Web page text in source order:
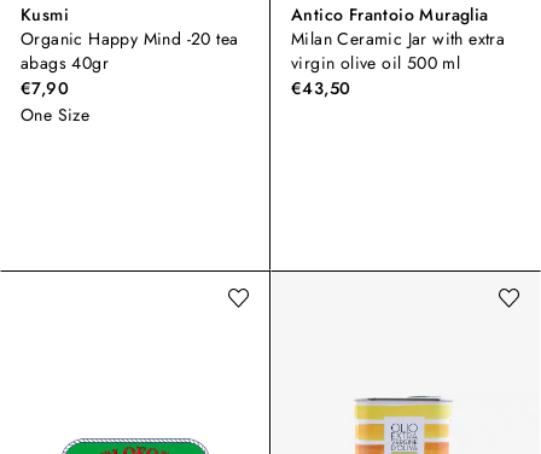
Kusmi
Organic Happy Mind -20 tea
abags 40gr
€7,90
One Size
Antico Frantoio Muraglia
Milan Ceramic Jar with extra
virgin olive oil 500 ml
€43,50